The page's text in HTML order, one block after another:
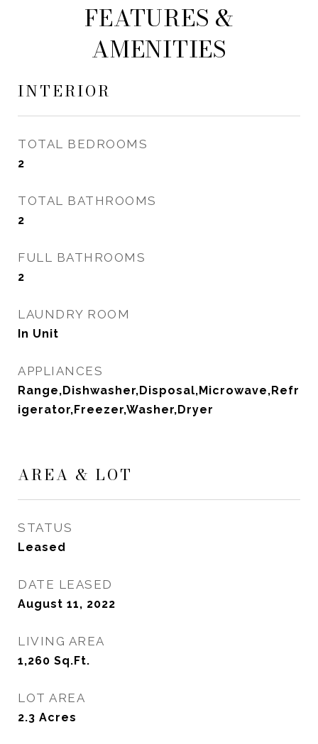
FEATURES &
AMENITIES
INTERIOR
TOTAL BEDROOMS
2
TOTAL BATHROOMS
2
FULL BATHROOMS
2
LAUNDRY ROOM
In Unit
APPLIANCES
Range,Dishwasher,Disposal,Microwave,Refr
igerator,Freezer,Washer,Dryer
AREA & LOT
STATUS
Leased
DATE LEASED
August 11, 2022
LIVING AREA
1,260 Sq.Ft.
LOT AREA
2.3 Acres